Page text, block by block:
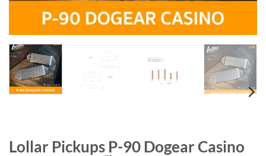
Lollar Pickups P-90 Dogear Casino